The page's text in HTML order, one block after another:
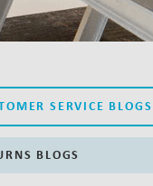
SERVICE BLOGS
BLOGS